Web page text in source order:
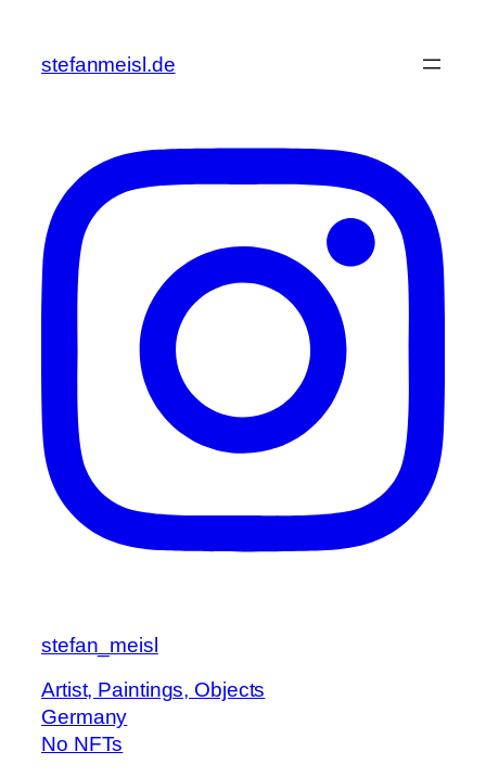
springen
stefanmeisl.de
stefan_meisl
Artist, Paintings, Objects
Germany
No NFTs